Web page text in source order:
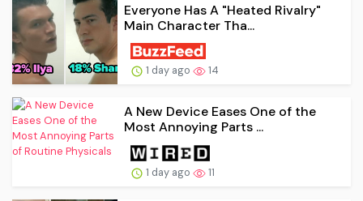
Everyone Has A "Heated Rivalry"
Main Character Tha...
1 day ago 14
A New Device Eases One of the
Most Annoying Parts ...
1 day ago 11